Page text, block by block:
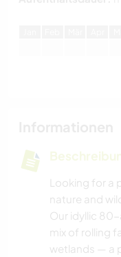
Looking for
nature and
Our idyllic
mix of rolling
wetlands — a